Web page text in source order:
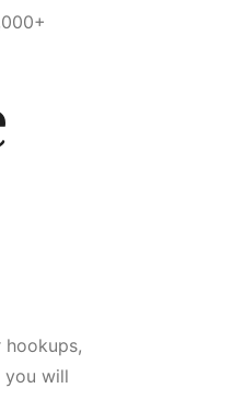
you will